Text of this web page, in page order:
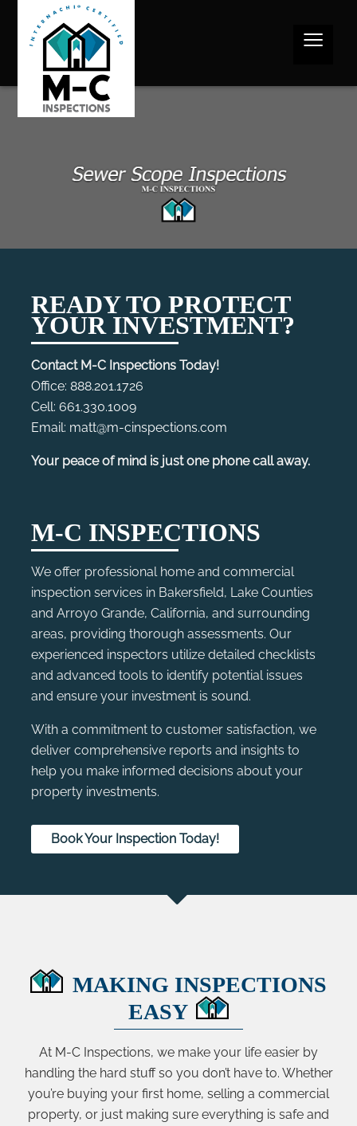
≡
READY TO PROTECT
YOUR INVESTMENT?
Contact M-C Inspections Today!
Office: 888.201.1726
Cell: 661.330.1009
Email: matt@m-cinspections.com
Your peace of mind is just one phone call away.
M-C INSPECTIONS
We offer professional home and commercial
inspection services in Bakersfield, Lake Counties
and Arroyo Grande, California, and surrounding
areas, providing thorough assessments. Our
experienced inspectors utilize detailed checklists
and advanced tools to identify potential issues
and ensure your investment is sound.
With a commitment to customer satisfaction, we
deliver comprehensive reports and insights to
help you make informed decisions about your
property investments.
Book Your Inspection Today!
MAKING INSPECTIONS
EASY
At M-C Inspections, we make your life easier by
handling the hard stuff so you don’t have to. Whether
you’re buying your first home, selling a commercial
property, or just making sure everything is safe and